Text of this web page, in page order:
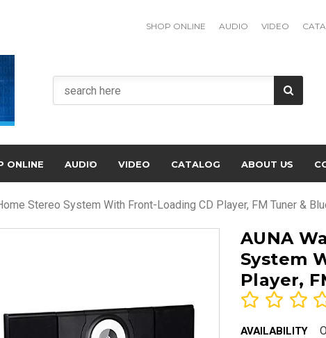
SHOP ONLINE AUDIO VIDEO
ONLINE AUDIO VIDEO CATALOG ABOUT US
Stereo System With Front-Loading CD Player, FM Tuner &
AUNA
System
Player,
AVAILABILITY